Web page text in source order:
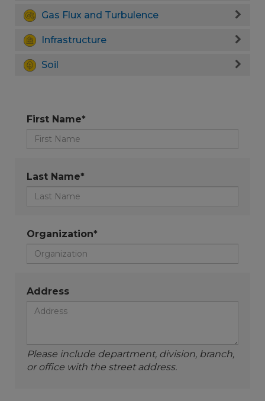
Gas Flux and Turbulence
Infrastructure
Soil
First Name*
Last Name*
Organization*
Address
Please include department, division, branch,
or office with the street address.